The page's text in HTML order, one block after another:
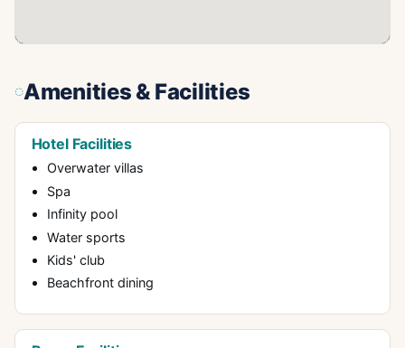
Amenities & Facilities
Hotel Facilities
Overwater villas
Spa
Infinity pool
Water sports
Kids' club
Beachfront dining